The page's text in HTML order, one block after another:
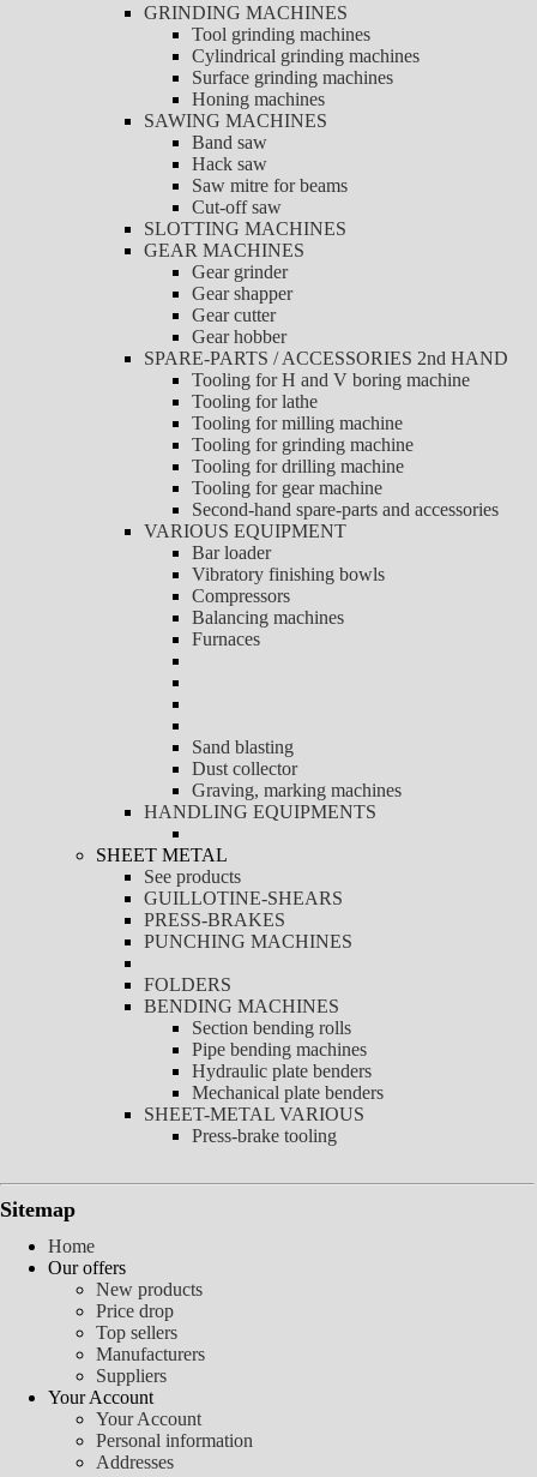
GRINDING MACHINES
Tool grinding machines
Cylindrical grinding machines
Surface grinding machines
Honing machines
SAWING MACHINES
Band saw
Hack saw
Saw mitre for beams
Cut-off saw
SLOTTING MACHINES
GEAR MACHINES
Gear grinder
Gear shapper
Gear cutter
Gear hobber
SPARE-PARTS / ACCESSORIES 2nd HAND
Tooling for H and V boring machine
Tooling for lathe
Tooling for milling machine
Tooling for grinding machine
Tooling for drilling machine
Tooling for gear machine
Second-hand spare-parts and accessories
VARIOUS EQUIPMENT
Bar loader
Vibratory finishing bowls
Compressors
Balancing machines
Furnaces
Sand blasting
Dust collector
Graving, marking machines
HANDLING EQUIPMENTS
SHEET METAL
See products
GUILLOTINE-SHEARS
PRESS-BRAKES
PUNCHING MACHINES
FOLDERS
BENDING MACHINES
Section bending rolls
Pipe bending machines
Hydraulic plate benders
Mechanical plate benders
SHEET-METAL VARIOUS
Press-brake tooling
Sitemap
Home
Our offers
New products
Price drop
Top sellers
Manufacturers
Suppliers
Your Account
Your Account
Personal information
Addresses